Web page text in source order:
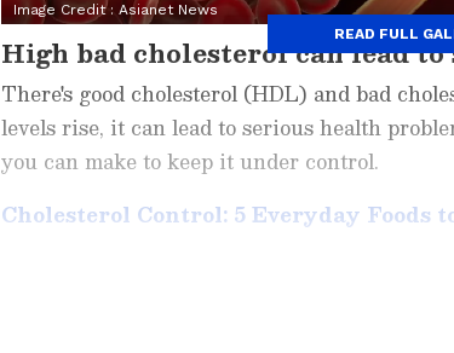
Image Credit : Asianet News
High bad cholesterol can lead
There's good cholesterol (HDL) and bad
levels rise, it can lead to serious health
you can make to keep it under control.
Cholesterol Control: 5 Everyday Foods
READ FULL